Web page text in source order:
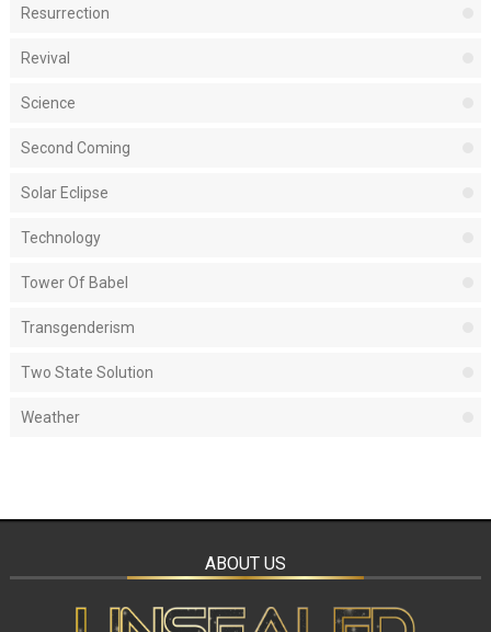
Resurrection
Revival
Science
Second Coming
Solar Eclipse
Technology
Tower Of Babel
Transgenderism
Two State Solution
Weather
ABOUT US